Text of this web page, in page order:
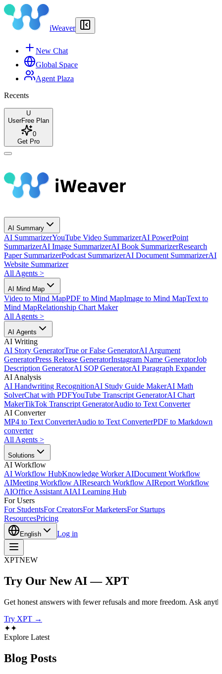
iWeaver
New Chat
Global Space
Agent Plaza
Recents
U
UserFree Plan
0
Get Pro
AI Summary
AI SummarizerYouTube Video SummarizerAI PowerPoint
SummarizerAI Image SummarizerAI Book SummarizerResearch
Paper SummarizerPodcast SummarizerAI Document SummarizerAI
Website Summarizer
All Agents >
AI Mind Map
Video to Mind MapPDF to Mind MapImage to Mind MapText to
Mind MapRelationship Chart Maker
All Agents >
AI Agents
AI Writing
AI Story GeneratorTrue or False GeneratorAI Argument
GeneratorPress Release GeneratorInstagram Name GeneratorJob
Description GeneratorAI SOP GeneratorAI Paragraph Expander
AI Analysis
AI Handwriting RecognitionAI Study Guide MakerAI Math
SolverChat with PDFYouTube Transcript GeneratorAI Chart
MakerTikTok Transcript GeneratorAudio to Text Converter
AI Converter
MP4 to Text ConverterAudio to Text ConverterPDF to Markdown
converter
All Agents >
Solutions
AI Workflow
AI Workflow HubKnowledge Worker AIDocument Workflow
AIMeeting Workflow AIResearch Workflow AIReport Workflow
AIOffice Assistant AIAI Learning Hub
For Users
For StudentsFor CreatorsFor MarketersFor Startups
ResourcesPricing
English Log in
XPTNEW
Try Our New AI — XPT
Get honest answers with fewer refusals and more freedom. Ask
Try XPT →
✦✦
Explore Latest
Blog Posts